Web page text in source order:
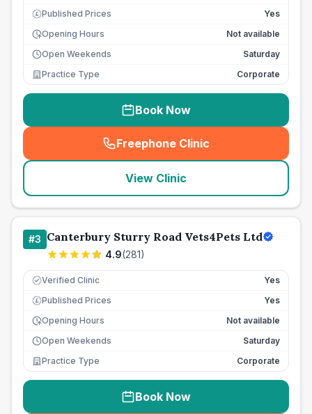
£ Published Prices
Yes
Opening Hours
Not available
Open Weekends
Saturday
Practice Type
Corporate
Book Now
Freephone Clinic
(seo_lab_card_freephone
View Clinic
#3 Canterbury Sturry Road Vets4Pets Ltd
4.9(281)
Verified Clinic Yes
£ Published Prices
Yes
Opening Hours
Not available
Open Weekends
Saturday
Practice Type
Corporate
Book Now